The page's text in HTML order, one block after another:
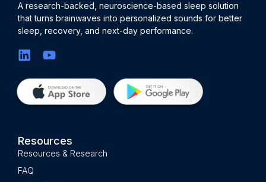
A research-backed, neuroscience-based sleep solution
that turns brainwaves into personalized sounds for better
sleep, recovery, and next-day performance.
Resources
Resources & Research
FAQ